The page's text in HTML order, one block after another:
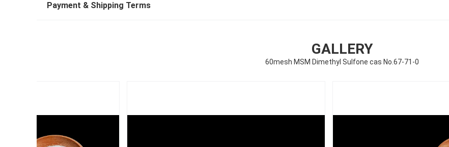
Payment & Shipping Terms
GALLERY
60mesh MSM Dimethyl Sulfone cas No.67-71-0